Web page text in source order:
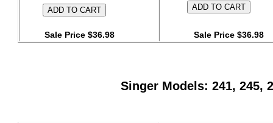
Sale Price $36.98 Sale Price $36.98
Singer Models: 241, 245,